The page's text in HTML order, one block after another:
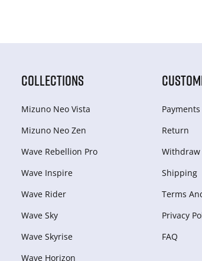
COLLECTIONS
Mizuno Neo Vista
Mizuno Neo Zen
Wave Rebellion Pro
Wave Inspire
Wave Rider
Wave Sky
Wave Skyrise
Wave Horizon
Payments
Return
Shipping
Terms
Privacy
FAQ